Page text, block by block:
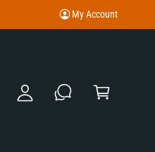
My Account
c
c
a